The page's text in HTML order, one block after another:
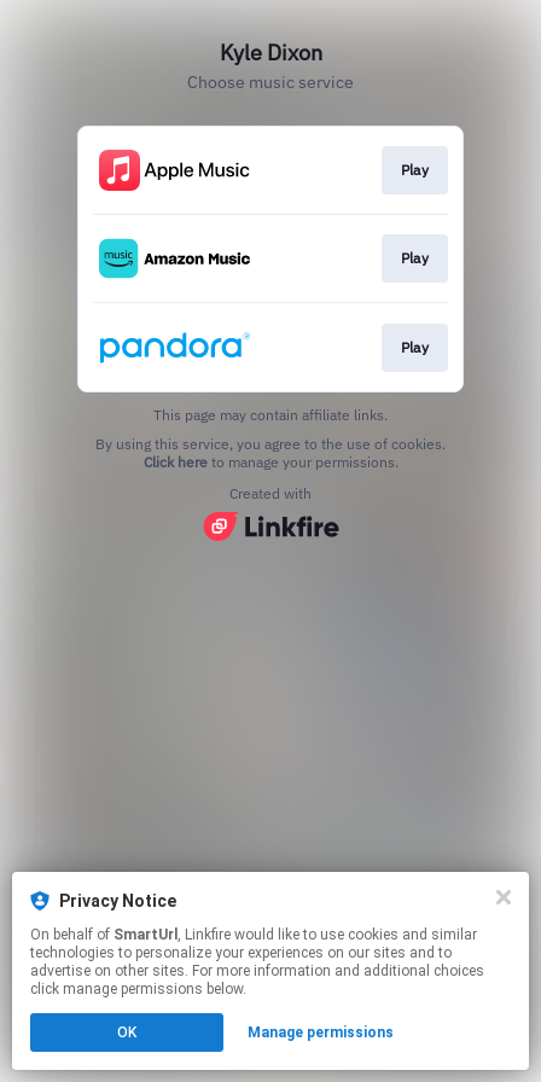
Privacy Notice
On behalf of SmartUrl , Linkfire would like to use cookies and similar
technologies to personalize your experiences on our sites and to
advertise on other sites. For more information and additional choices
click manage permissions below.
OK Manage permissions
Kyle Dixon
Choose music service
Play
Play
Play
This page may contain affiliate links.
Click hereto manage your permissions.
Created with